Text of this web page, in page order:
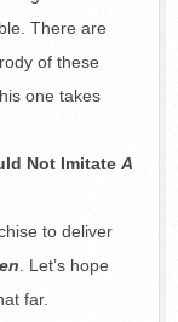
There are
of these
one takes
Not Imitate A
to deliver
. Let’s hope
far.